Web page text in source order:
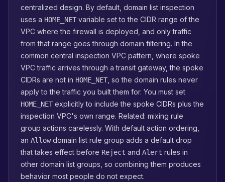
centralized design. By default, domain list inspection
uses a HOME_NET variable set to the CIDR range of the
VPC where the firewall is deployed, and only traffic
from that range goes through domain filtering. In the
common central inspection VPC pattern, where spoke
VPC traffic arrives through a transit gateway, the spoke
CIDRs are not in HOME_NET , so the domain rules never
apply to the traffic you built them for. You must set
HOME_NET explicitly to include the spoke CIDRs plus the
inspection VPC's own range. Related: mixing rule
group actions carelessly. With default action ordering,
an Allowdomain list rule group adds a default drop
that takes effect before Reject and Alert rules in
other domain list groups, so combining them produces
behavior most people do not expect.